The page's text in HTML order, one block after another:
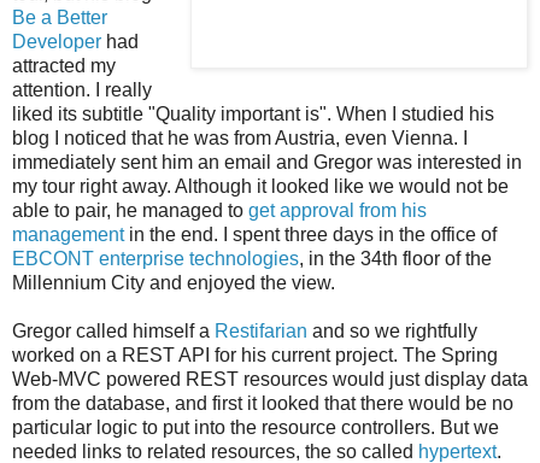
Be a Better
Developer had
attracted my
attention. I really
liked its subtitle "Quality important is". When I studied his
blog I noticed that he was from Austria, even Vienna. I
immediately sent him an email and Gregor was interested in
my tour right away. Although it looked like we would not be
able to pair, he managed to get approval from his
managementin the end. I spent three days in the office of
EBCONT enterprise technologies, in the 34th floor of the
Millennium City and enjoyed the view.
Gregor called himself a Restifarian and so we rightfully
worked on a REST API for his current project. The Spring
Web-MVC powered REST resources would just display data
from the database, and first it looked that there would be no
particular logic to put into the resource controllers. But we
needed links to related resources, the so called hypertext.